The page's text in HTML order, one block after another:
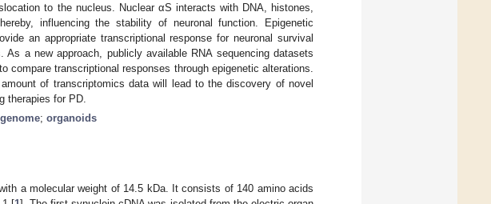
to the nucleus. Nuclear αS interacts with DNA, histones,
influencing the stability of neuronal function. Epigenetic
an appropriate transcriptional response for neuronal survival
a new approach, publicly available RNA sequencing datasets
compare transcriptional responses through epigenetic alterations.
of transcriptomics data will lead to the discovery of novel
therapies for PD.
; organoids
a molecular weight of 14.5 kDa. It consists of 140 amino acids